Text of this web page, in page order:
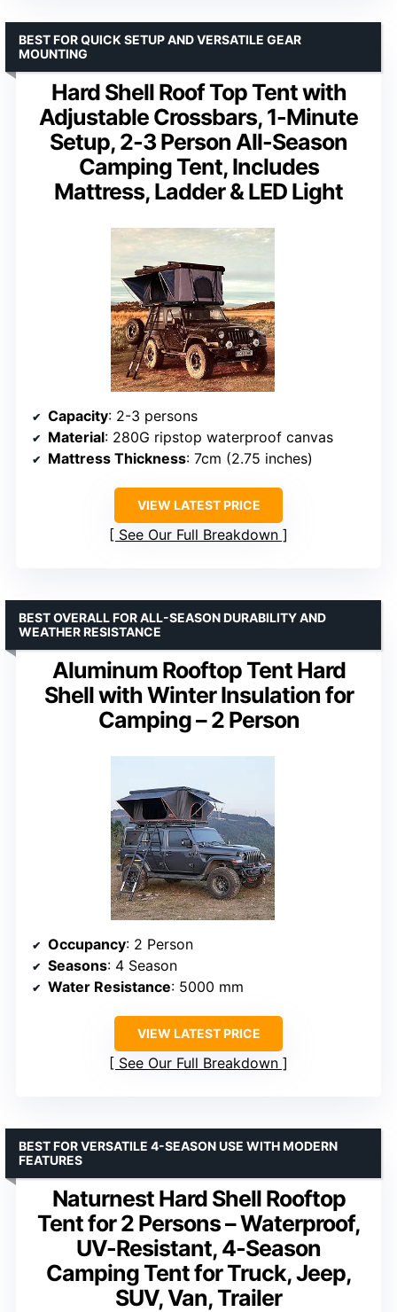
Hard Shell Roof Top Tent with
Adjustable Crossbars, 1-Minute
Setup, 2-3 Person All-Season
Camping Tent, Includes
Mattress, Ladder & LED Light
BEST FOR QUICK SETUP AND VERSATILE GEAR
MOUNTING
Capacity: 2-3 persons
Material: 280G ripstop waterproof canvas
Mattress Thickness: 7cm (2.75 inches)
VIEW LATEST PRICE
See Our Full Breakdown
Aluminum Rooftop Tent Hard
Shell with Winter Insulation for
Camping – 2 Person
BEST OVERALL FOR ALL-SEASON DURABILITY AND
WEATHER RESISTANCE
Occupancy: 2 Person
Seasons: 4 Season
Water Resistance: 5000 mm
VIEW LATEST PRICE
See Our Full Breakdown
Naturnest Hard Shell Rooftop
Tent for 2 Persons – Waterproof,
UV-Resistant, 4-Season
Camping Tent for Truck, Jeep,
SUV, Van, Trailer
BEST FOR VERSATILE 4-SEASON USE WITH MODERN
FEATURES